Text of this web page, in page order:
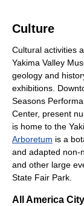
Culture
Cultural activities
Yakima Valley
geology and
exhibitions.
Seasons
Center, present
is home to the
Arboretum is a
and adapted non-
and other large
State Fair Park.
All America